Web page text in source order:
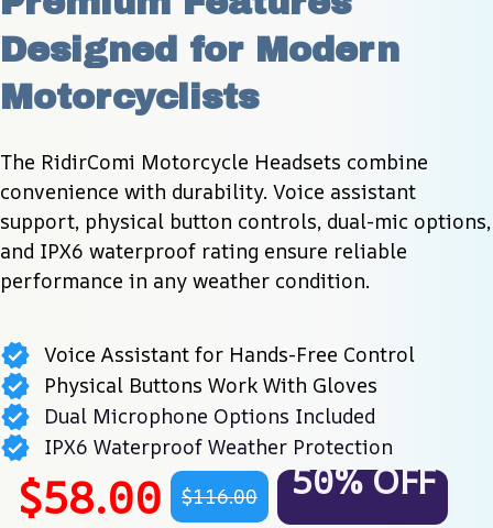
Designed for Modern
Motorcyclists
The RidirComi Motorcycle Headsets combine
convenience with durability. Voice assistant
support, physical button controls, dual-mic options,
and IPX6 waterproof rating ensure reliable
performance in any weather condition.
Voice Assistant for Hands-Free Control
Physical Buttons Work With Gloves
Dual Microphone Options Included
IPX6 Waterproof Weather Protection
$58.00 $116.00 50% OFF